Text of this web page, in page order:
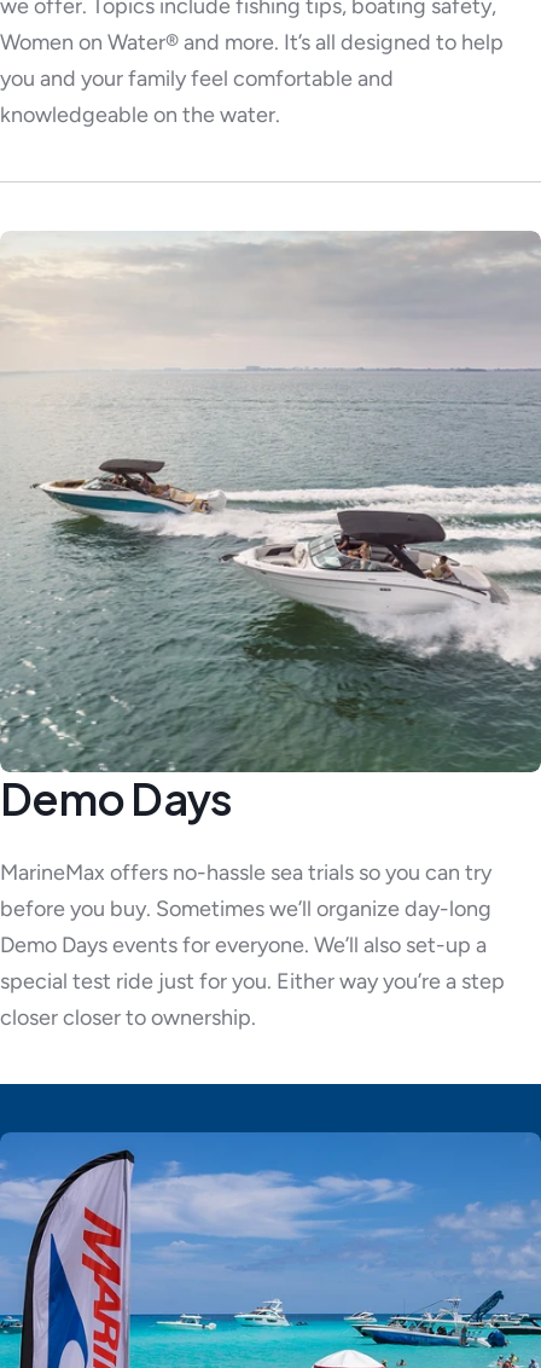
we offer. Topics include fishing tips, boating safety,
Women on Water® and more. It’s all designed to help
you and your family feel comfortable and
knowledgeable on the water.
Demo Days
MarineMax offers no-hassle sea trials so you can try
before you buy. Sometimes we’ll organize day-long
Demo Days events for everyone. We’ll also set-up a
special test ride just for you. Either way you’re a step
closer closer to ownership.